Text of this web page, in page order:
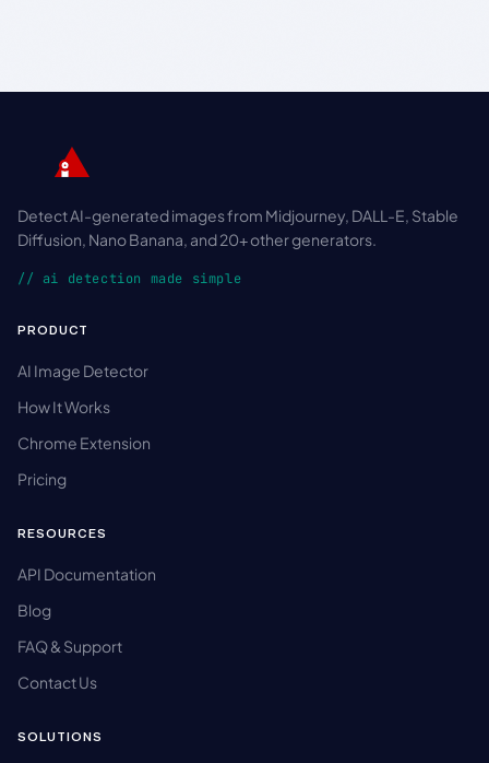
Detect AI-generated images from Midjourney, DALL-E, Stable
Diffusion, Nano Banana, and 20+ other generators.
// ai detection made simple
PRODUCT
AI Image Detector
How It Works
Chrome Extension
Pricing
RESOURCES
API Documentation
Blog
FAQ & Support
Contact Us
SOLUTIONS